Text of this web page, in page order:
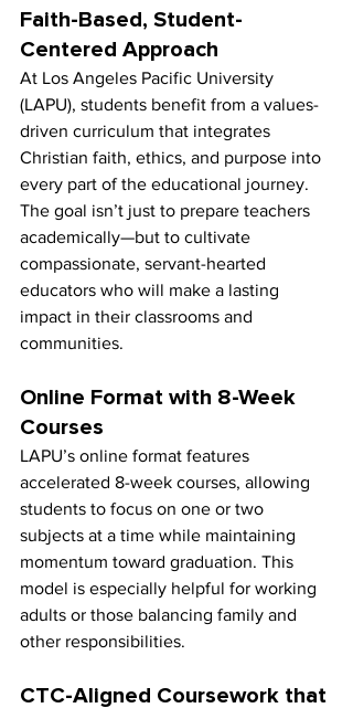
Faith-Based, Student-
Centered Approach
At Los Angeles Pacific University
(LAPU), students benefit from a values-
driven curriculum that integrates
Christian faith, ethics, and purpose into
every part of the educational journey.
The goal isn’t just to prepare teachers
academically—but to cultivate
compassionate, servant-hearted
educators who will make a lasting
impact in their classrooms and
communities.
Online Format with 8-Week
Courses
LAPU’s online format features
accelerated 8-week courses, allowing
students to focus on one or two
subjects at a time while maintaining
momentum toward graduation. This
model is especially helpful for working
adults or those balancing family and
other responsibilities.
CTC-Aligned Coursework that